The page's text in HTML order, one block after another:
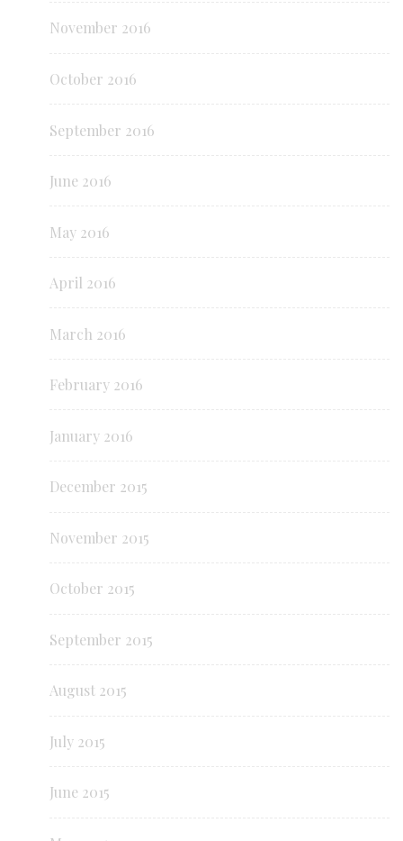
November 2016
October 2016
September 2016
June 2016
May 2016
April 2016
March 2016
February 2016
January 2016
December 2015
November 2015
October 2015
September 2015
August 2015
July 2015
June 2015